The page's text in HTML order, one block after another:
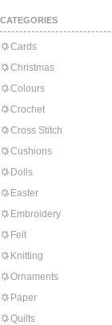
CATEGORIES
Cards
Christmas
Colours
Crochet
Cross Stitch
Cushions
Dolls
Easter
Embroidery
Felt
Knitting
Ornaments
Paper
Quilts